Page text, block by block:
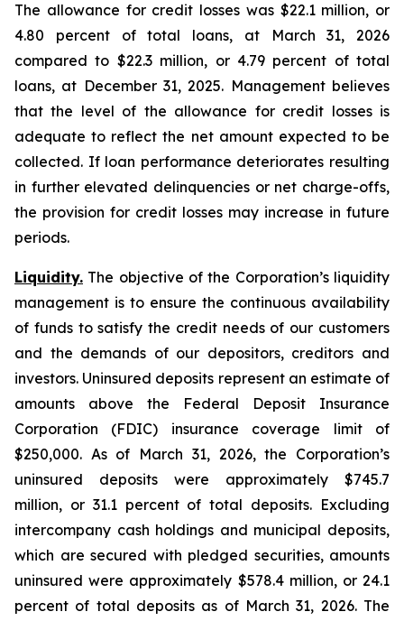
The allowance for credit losses was $22.1 million, or
4.80 percent of total loans, at March 31, 2026
compared to $22.3 million, or 4.79 percent of total
loans, at December 31, 2025. Management believes
that the level of the allowance for credit losses is
adequate to reflect the net amount expected to be
collected. If loan performance deteriorates resulting
in further elevated delinquencies or net charge-offs,
the provision for credit losses may increase in future
periods.
Liquidity. The objective of the Corporation’s liquidity
management is to ensure the continuous availability
of funds to satisfy the credit needs of our customers
and the demands of our depositors, creditors and
investors. Uninsured deposits represent an estimate of
amounts above the Federal Deposit Insurance
Corporation (FDIC) insurance coverage limit of
$250,000. As of March 31, 2026, the Corporation’s
uninsured deposits were approximately $745.7
million, or 31.1 percent of total deposits. Excluding
intercompany cash holdings and municipal deposits,
which are secured with pledged securities, amounts
uninsured were approximately $578.4 million, or 24.1
percent of total deposits as of March 31, 2026. The